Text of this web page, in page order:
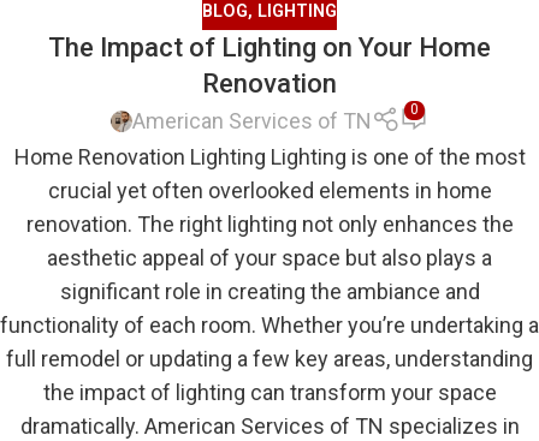
BLOG, LIGHTING
The Impact of Lighting on Your Home
Renovation
American Services of TN 0
Home Renovation Lighting Lighting is one of the most
crucial yet often overlooked elements in home
renovation. The right lighting not only enhances the
aesthetic appeal of your space but also plays a
significant role in creating the ambiance and
functionality of each room. Whether you’re undertaking a
full remodel or updating a few key areas, understanding
the impact of lighting can transform your space
dramatically. American Services of TN specializes in